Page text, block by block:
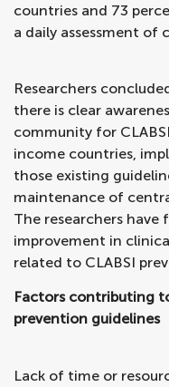
countries and 73
a daily assessment of
Researchers
there is clear
community for
income countries,
those existing
maintenance of
The researchers
improvement in
related to CLABSI
Factors contributing
prevention guidelines
Lack of time or